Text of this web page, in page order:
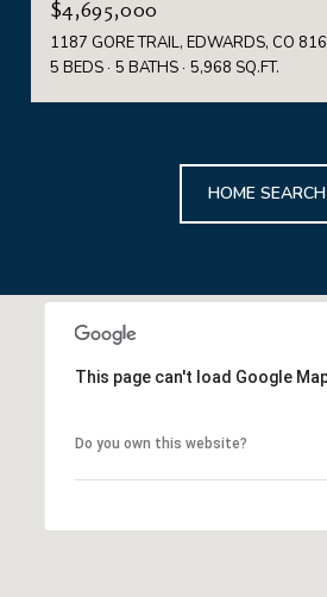
$4,695,000
1187 GORE TRAIL, EDWARDS, CO
5 BEDS 5 BATHS 5,968 SQ.FT.
HOME SEARCH
This page can't load Google
Do you own this website?